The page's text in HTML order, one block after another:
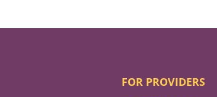
FOR PROVIDERS